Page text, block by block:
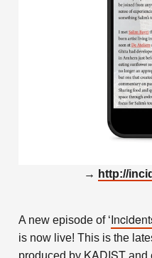
→ http://
A new episode of ‘
is now live! This is the
produced by KADIST and